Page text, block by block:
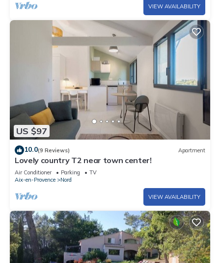
VIEW AVAILABILITY
US $97
10.0(9 Reviews) Apartment
Lovely country T2 near town center!
Air Conditioner Parking
TV
Aix-en-Provence
Nord
VIEW AVAILABILITY